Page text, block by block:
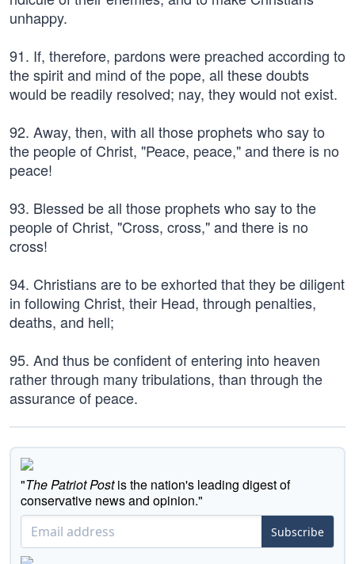
unhappy.
91. If, therefore, pardons were preached according to
the spirit and mind of the pope, all these doubts
would be readily resolved; nay, they would not exist.
92. Away, then, with all those prophets who say to
the people of Christ, "Peace, peace," and there is no
peace!
93. Blessed be all those prophets who say to the
people of Christ, "Cross, cross," and there is no
cross!
94. Christians are to be exhorted that they be diligent
in following Christ, their Head, through penalties,
deaths, and hell;
95. And thus be confident of entering into heaven
rather through many tribulations, than through the
assurance of peace.
"The Patriot Postis the nation's leading digest of
conservative news and opinion."
Subscribe